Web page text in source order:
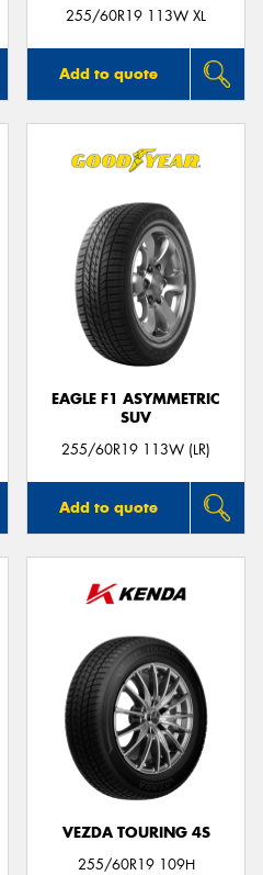
255/60R19 113W XL
Add to quote
EAGLE F1 ASYMMETRIC
SUV
255/60R19 113W (LR)
Add to quote
VEZDA TOURING 4S
255/60R19 109H